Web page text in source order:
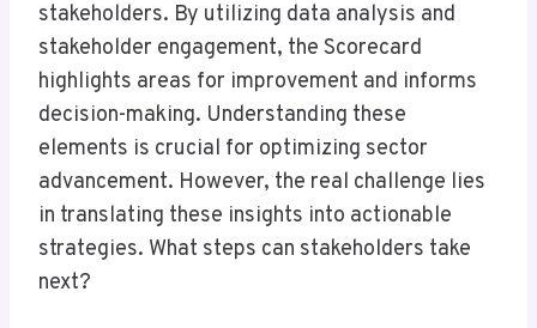
stakeholders. By utilizing data analysis and
stakeholder engagement, the Scorecard
highlights areas for improvement and informs
decision-making. Understanding these
elements is crucial for optimizing sector
advancement. However, the real challenge lies
in translating these insights into actionable
strategies. What steps can stakeholders take
next?